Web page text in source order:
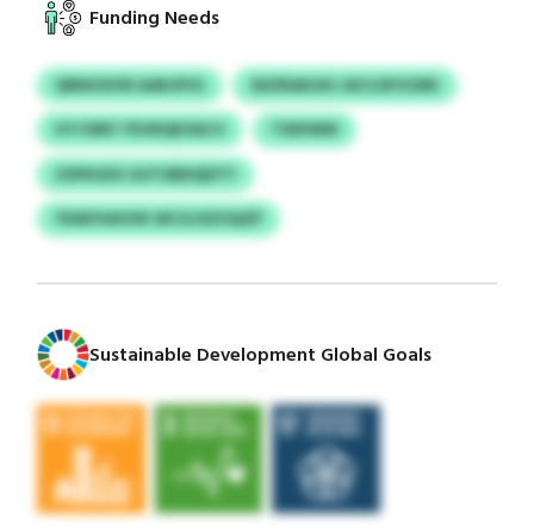
Funding Needs
QRNIOSYB AARJIFIG
SDZRAKUKJ AICLDFZGRK
HTCNRT FEVRQEOACV
TSDFMW
ZSPKSXX GUTXBDQDTY
YDAFHAVHK WCGJSZOQZP
Sustainable Development Global Goals